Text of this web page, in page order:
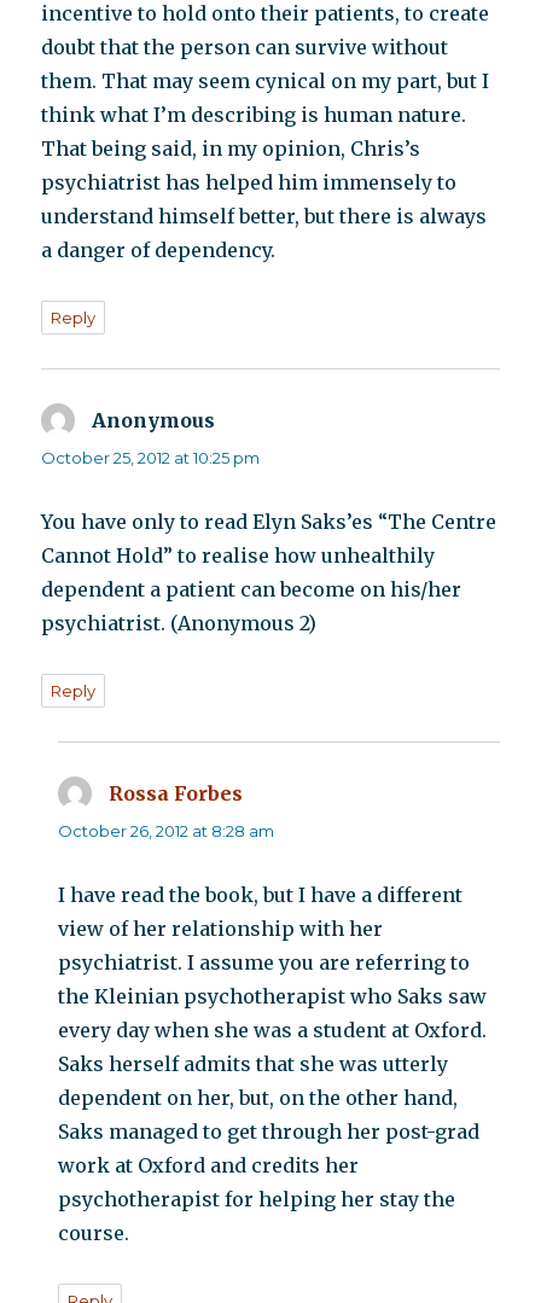
incentive to hold onto their patients, to create
doubt that the person can survive without
them. That may seem cynical on my part, but I
think what I’m describing is human nature.
That being said, in my opinion, Chris’s
psychiatrist has helped him immensely to
understand himself better, but there is always
a danger of dependency.
Reply
Anonymous
October 25, 2012 at 10:25 pm
You have only to read Elyn Saks’es “The Centre
Cannot Hold” to realise how unhealthily
dependent a patient can become on his/her
psychiatrist. (Anonymous 2)
Reply
Rossa Forbes
October 26, 2012 at 8:28 am
I have read the book, but I have a different
view of her relationship with her
psychiatrist. I assume you are referring to
the Kleinian psychotherapist who Saks saw
every day when she was a student at Oxford.
Saks herself admits that she was utterly
dependent on her, but, on the other hand,
Saks managed to get through her post-grad
work at Oxford and credits her
psychotherapist for helping her stay the
course.